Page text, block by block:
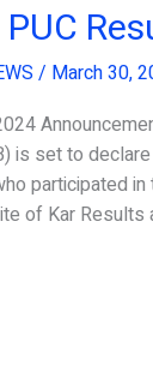
/ March 30,
is set to
participated
of Kar Results